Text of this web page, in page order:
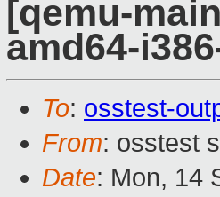
[qemu-
amd64-
To: osstest-
From: osstest
Date: Mon, 14